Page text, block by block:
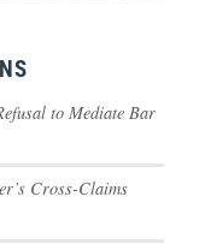
to Mediate Bar
Cross-Claims